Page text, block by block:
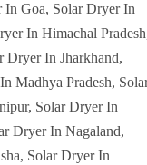
In Goa, Solar Dryer In
In Himachal
Dryer In Jharkhand,
Madhya Pradesh,
Solar Dryer In
Dryer In Nagaland,
Solar Dryer In